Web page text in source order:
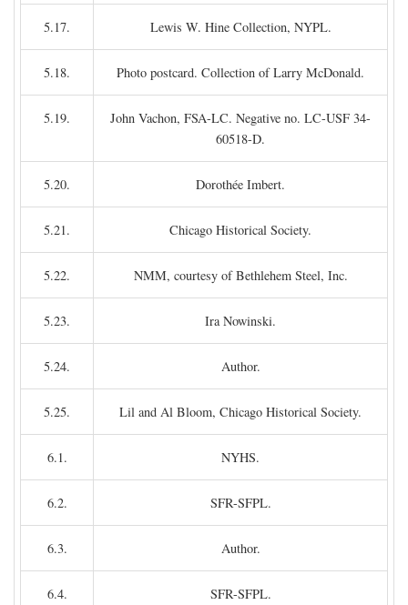
5.17. Lewis W. Hine Collection, NYPL.
5.18. Photo postcard. Collection of Larry McDonald.
5.19.
John Vachon, FSA-LC. Negative no. LC-USF 34-
60518-D.
5.20. Dorothée Imbert.
5.21. Chicago Historical Society.
5.22. NMM, courtesy of Bethlehem Steel, Inc.
5.23. Ira Nowinski.
5.24. Author.
5.25. Lil and Al Bloom, Chicago Historical Society.
6.1. NYHS.
6.2. SFR-SFPL.
6.3. Author.
6.4. SFR-SFPL.